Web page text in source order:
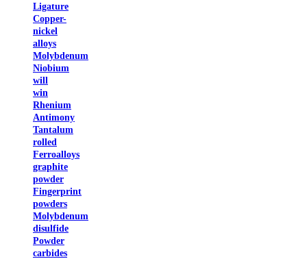
Ligature
Copper-
nickel
alloys
Molybdenum
Niobium
will
win
Rhenium
Antimony
Tantalum
rolled
Ferroalloys
graphite
powder
Fingerprint
powders
Molybdenum
disulfide
Powder
carbides